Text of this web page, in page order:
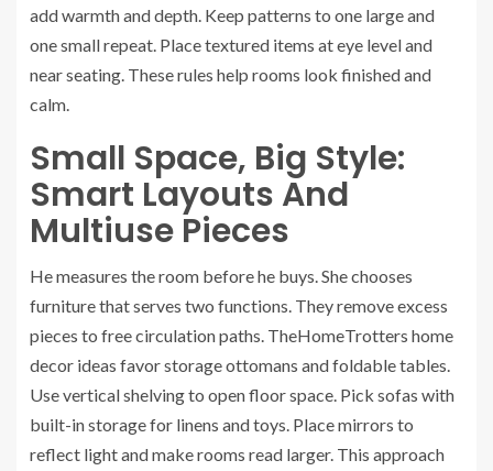
add warmth and depth. Keep patterns to one large and
one small repeat. Place textured items at eye level and
near seating. These rules help rooms look finished and
calm.
Small Space, Big Style:
Smart Layouts And
Multiuse Pieces
He measures the room before he buys. She chooses
furniture that serves two functions. They remove excess
pieces to free circulation paths. TheHomeTrotters home
decor ideas favor storage ottomans and foldable tables.
Use vertical shelving to open floor space. Pick sofas with
built-in storage for linens and toys. Place mirrors to
reflect light and make rooms read larger. This approach